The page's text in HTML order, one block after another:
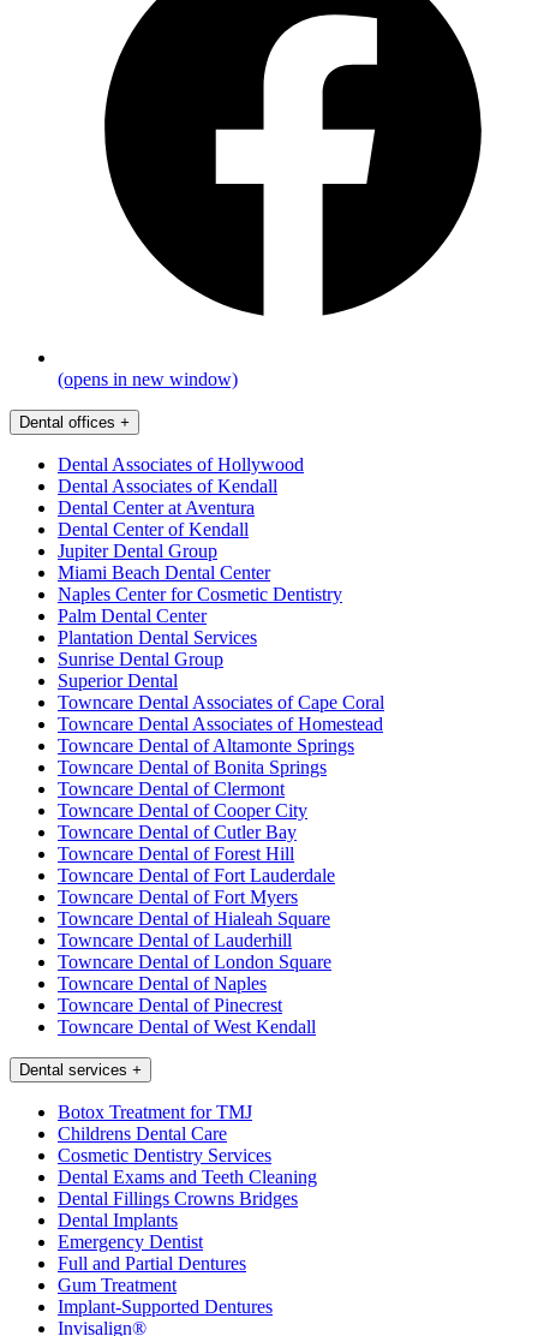
(opens in new window)
Dental offices +
Dental Associates of Hollywood
Dental Associates of Kendall
Dental Center at Aventura
Dental Center of Kendall
Jupiter Dental Group
Miami Beach Dental Center
Naples Center for Cosmetic Dentistry
Palm Dental Center
Plantation Dental Services
Sunrise Dental Group
Superior Dental
Towncare Dental Associates of Cape Coral
Towncare Dental Associates of Homestead
Towncare Dental of Altamonte Springs
Towncare Dental of Bonita Springs
Towncare Dental of Clermont
Towncare Dental of Cooper City
Towncare Dental of Cutler Bay
Towncare Dental of Forest Hill
Towncare Dental of Fort Lauderdale
Towncare Dental of Fort Myers
Towncare Dental of Hialeah Square
Towncare Dental of Lauderhill
Towncare Dental of London Square
Towncare Dental of Naples
Towncare Dental of Pinecrest
Towncare Dental of West Kendall
Dental services +
Botox Treatment for TMJ
Childrens Dental Care
Cosmetic Dentistry Services
Dental Exams and Teeth Cleaning
Dental Fillings Crowns Bridges
Dental Implants
Emergency Dentist
Full and Partial Dentures
Gum Treatment
Implant-Supported Dentures
Invisalign®